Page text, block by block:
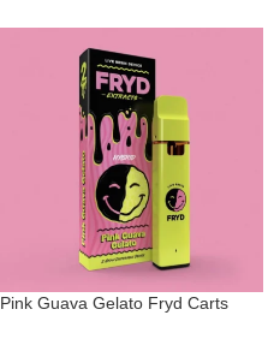
Pink Guava Gelato Fryd Carts